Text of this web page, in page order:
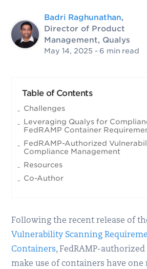
Badri Raghunathan,
Director of Product
Management, Qualys
May 14, 2025 - 6 min read
Table of Contents
Challenges
Leveraging Qualys for
FedRAMP Container
FedRAMP-Authorized
Compliance Management
Resources
Co-Author
Following the recent release of
Vulnerability Scanning
Containers, FedRAMP-
make use of containers have